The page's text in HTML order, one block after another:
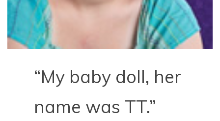
“My baby doll, her
name was TT.”